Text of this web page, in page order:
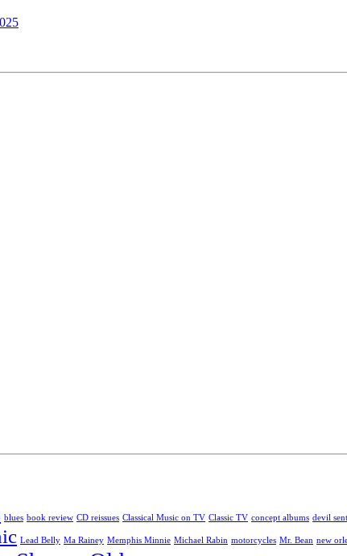
blues book review CD reissues Classical Music on TV Classic TV concept albums devil
Lead Belly Ma Rainey Memphis Minnie Michael Rabin motorcycles Mr. Bean new